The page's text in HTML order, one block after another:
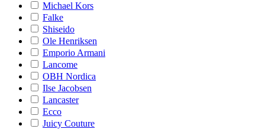
Michael Kors
Falke
Shiseido
Ole Henriksen
Emporio Armani
Lancome
OBH Nordica
Ilse Jacobsen
Lancaster
Ecco
Juicy Couture